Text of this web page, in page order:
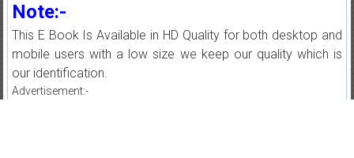
Note:-
This E Book Is Available in HD Quality for both desktop and
mobile users with a low size we keep our quality which is
our identification.
Advertisement:-